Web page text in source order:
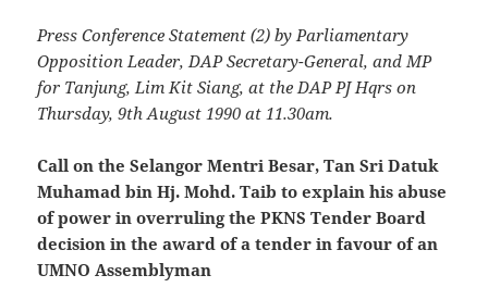
Press Conference Statement (2) by Parliamentary
Opposition Leader, DAP Secretary-General, and MP
for Tanjung, Lim Kit Siang, at the DAP PJ Hqrs on
Thursday, 9th August 1990 at 11.30am.
Call on the Selangor Mentri Besar, Tan Sri Datuk
Muhamad bin Hj. Mohd. Taib to explain his abuse
of power in overruling the PKNS Tender Board
decision in the award of a tender in favour of an
UMNO Assemblyman